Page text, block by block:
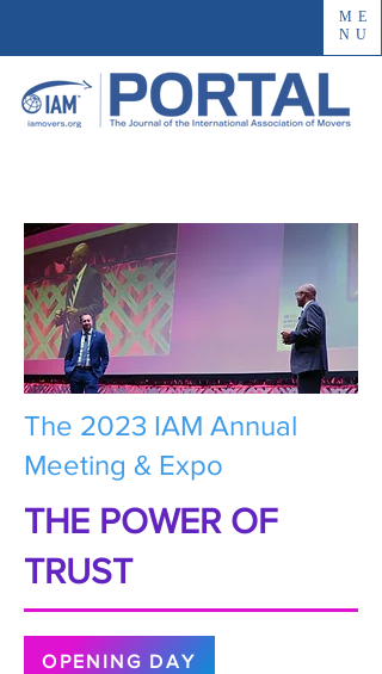
ME
NU
The 2023 IAM Annual
Meeting & Expo
THE POWER OF
TRUST
OPENING DAY